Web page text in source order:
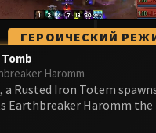
Sprocketmonger
One-Armed Bandit
Mug'Zee, Heads of
Chrome King Gallywix
DRAGON SOUL
Morchok
ГЕРОИЧЕСКИЙ
Haromm
a Rusted Iron Totem
Earthbreaker Haromm the